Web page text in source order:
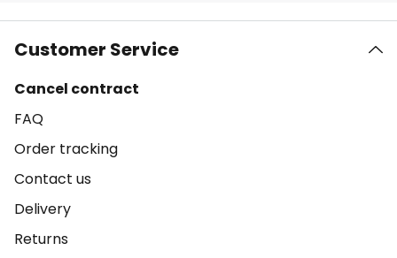
Customer Service
Cancel contract
FAQ
Order tracking
Contact us
Delivery
Returns